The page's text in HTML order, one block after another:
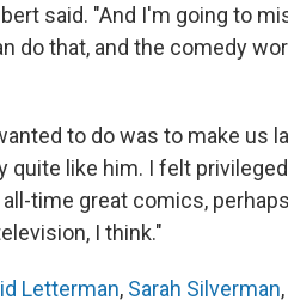
said. "And I'm going to
do that, and the comedy
to do was to make us
quite like him. I felt
time great comics,
I think."
Letterman, Sarah Silverman,